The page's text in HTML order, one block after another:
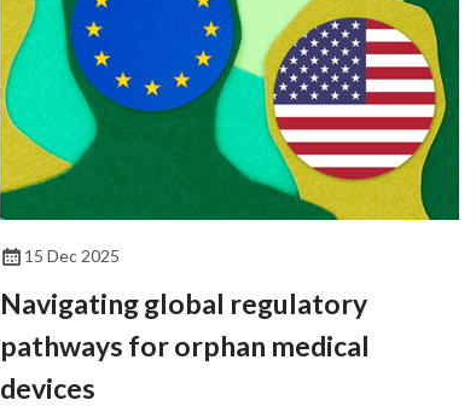
15 Dec 2025
Navigating global regulatory
pathways for orphan medical
devices